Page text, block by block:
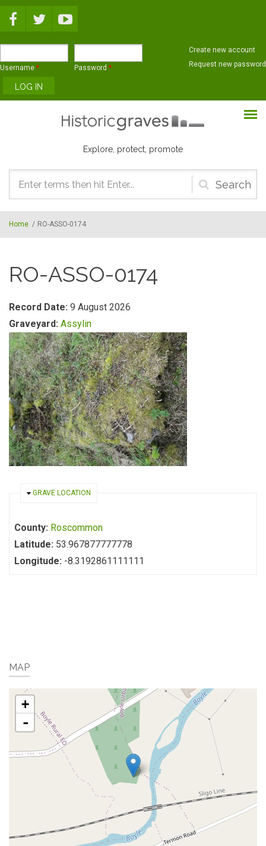
Username * Password *
Create new account
Request new password
Explore, protect, promote
Search
form
Home / RO-ASSO-0174
RO-ASSO-0174
Record Date: 9 August 2026
Graveyard: Assylin
HIDE
GRAVE LOCATION
County: Roscommon
Latitude: 53.967877777778
Longitude: -8.3192861111111
MAP
+
-